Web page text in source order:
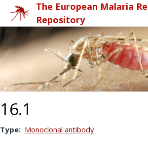
Skip to main content
The European Malaria
Repository
16.1
Type Monoclonal antibody